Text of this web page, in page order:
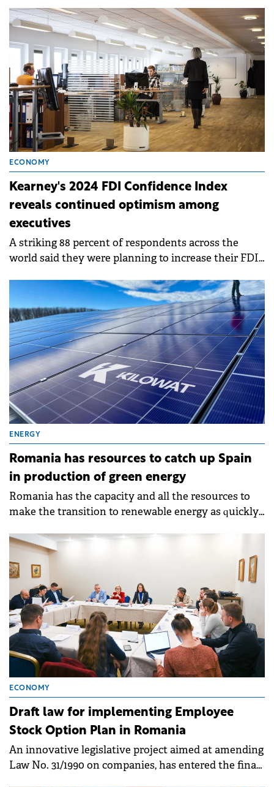
ECONOMY
Kearney's 2024 FDI Confidence Index
reveals continued optimism among
executives
A striking 88 percent of respondents across the
world said they were planning to increase their FDI
ENERGY
Romania has resources to catch up Spain
in production of green energy
Romania has the capacity and all the resources to
make the transition to renewable energy as quickly
ECONOMY
Draft law for implementing Employee
Stock Option Plan in Romania
An innovative legislative project aimed at amending
Law No. 31/1990 on companies, has entered the final